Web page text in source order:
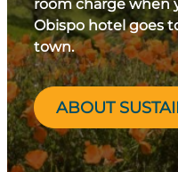
room charge when
Obispo hotel goes
town.
ABOUT